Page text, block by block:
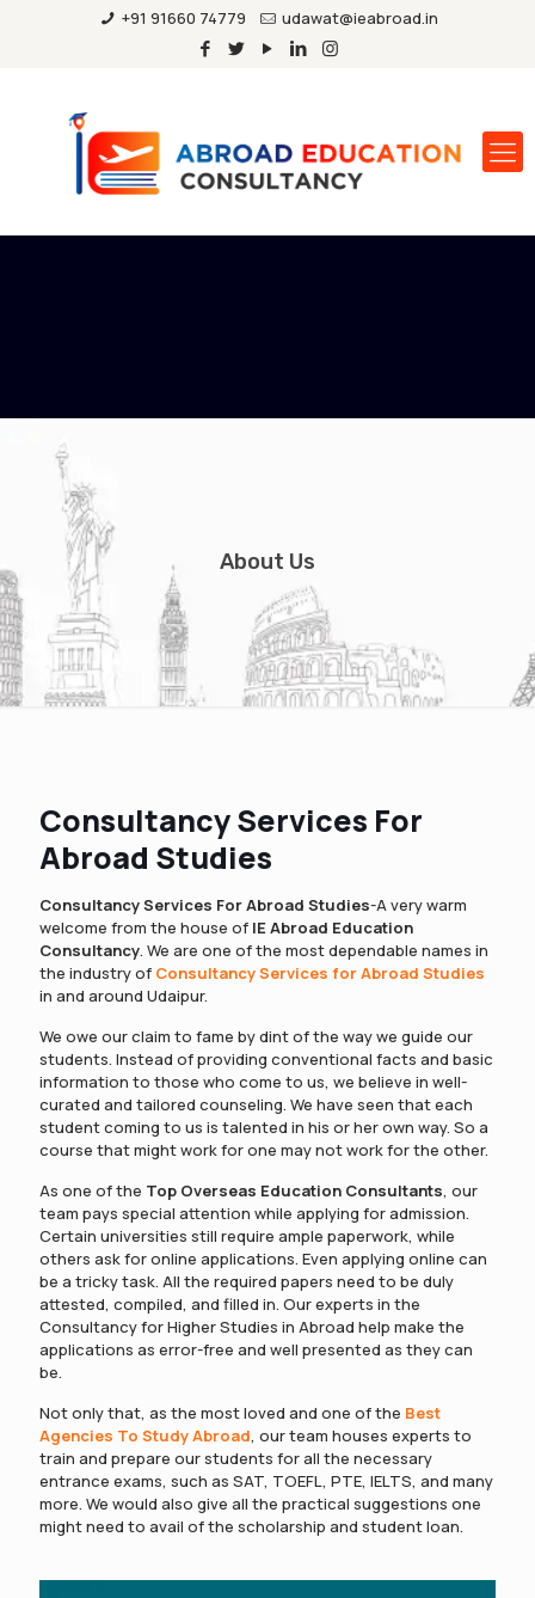
+91 91660 74779 udawat@ieabroad.in
About Us
Consultancy Services For
Abroad Studies
Consultancy Services For Abroad Studies-A very warm
welcome from the house of IE Abroad Education
Consultancy. We are one of the most dependable names in
the industry of Consultancy Services for Abroad Studies
in and around Udaipur.
We owe our claim to fame by dint of the way we guide our
students. Instead of providing conventional facts and basic
information to those who come to us, we believe in well-
curated and tailored counseling. We have seen that each
student coming to us is talented in his or her own way. So a
course that might work for one may not work for the other.
As one of the Top Overseas Education Consultants, our
team pays special attention while applying for admission.
Certain universities still require ample paperwork, while
others ask for online applications. Even applying online can
be a tricky task. All the required papers need to be duly
attested, compiled, and filled in. Our experts in the
Consultancy for Higher Studies in Abroad help make the
applications as error-free and well presented as they can
be.
Not only that, as the most loved and one of the Best
Agencies To Study Abroad, our team houses experts to
train and prepare our students for all the necessary
entrance exams, such as SAT, TOEFL, PTE, IELTS, and many
more. We would also give all the practical suggestions one
might need to avail of the scholarship and student loan.